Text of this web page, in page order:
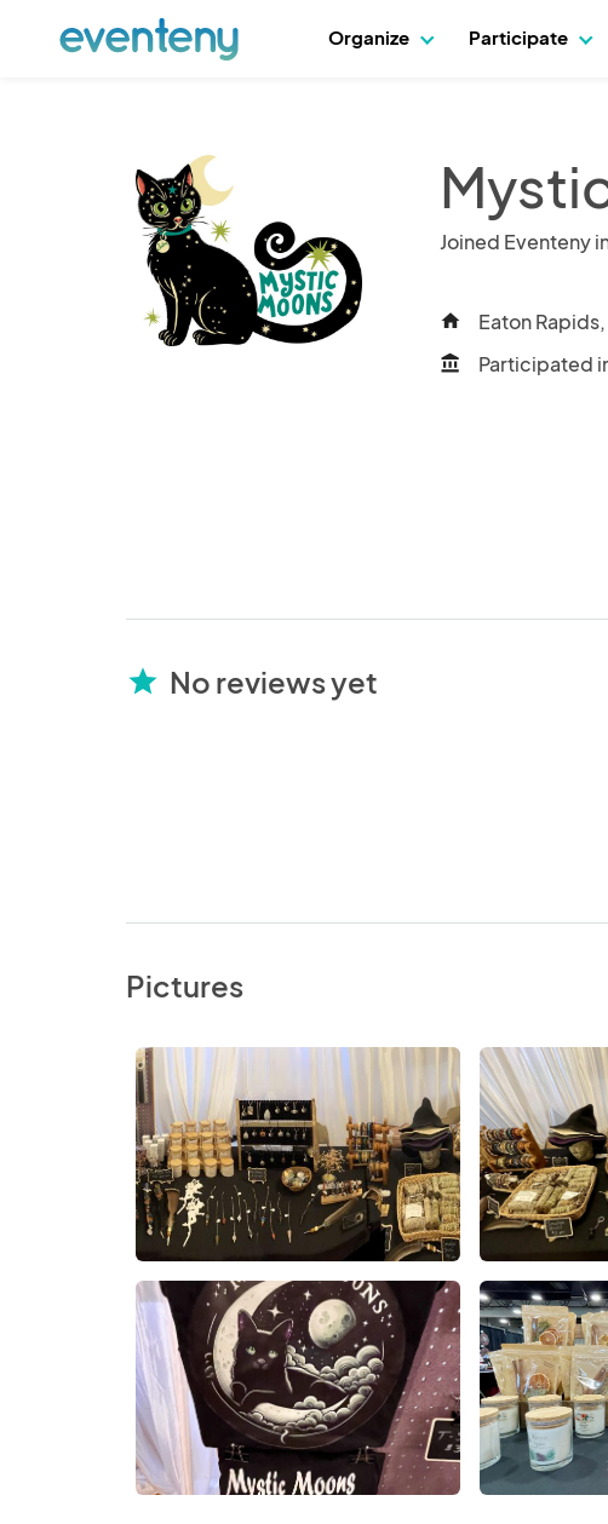
Organize Participate
Joined Eventeny
home Eaton
account_balance Participated
star No reviews yet
Pictures